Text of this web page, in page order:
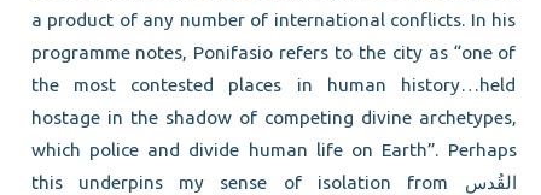
a product of any number of international conflicts. In his
programme notes, Ponifasio refers to the city as “one of
the most contested places in human history…held
hostage in the shadow of competing divine archetypes,
which police and divide human life on Earth”. Perhaps
this underpins my sense of isolation from القُدس